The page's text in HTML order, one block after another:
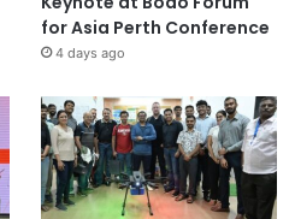
for Asia Perth Conference
4 days ago